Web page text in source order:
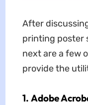
After
printing poster
next are a few
provide the
1. Adobe